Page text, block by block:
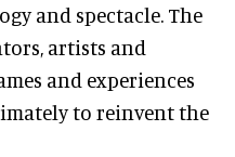
and spectacle. The
artists and
and experiences
to reinvent the